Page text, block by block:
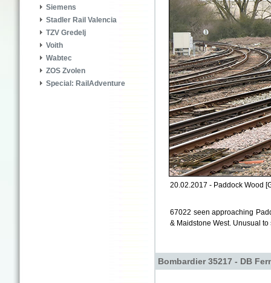
Siemens
Stadler Rail Valencia
TZV Gredelj
Voith
Wabtec
ZOS Zvolen
Special: RailAdventure
20.02.2017 - Paddock Wood
67022 seen approaching
& Maidstone West. Unusual
Bombardier 35217 - DB